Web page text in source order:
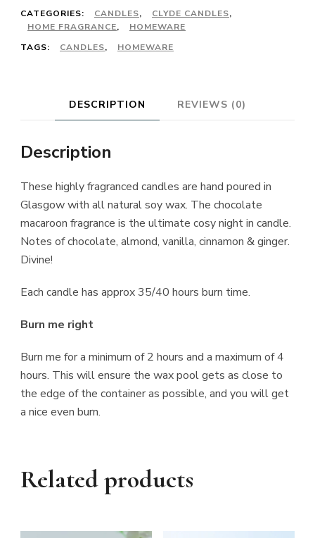
CATEGORIES:
CANDLES, CLYDE CANDLES,
HOME FRAGRANCE,
HOMEWARE
TAGS:
CANDLES, HOMEWARE
DESCRIPTION REVIEWS (0)
Description
These highly fragranced candles are hand poured in
Glasgow with all natural soy wax. The chocolate
macaroon fragrance is the ultimate cosy night in candle.
Notes of chocolate, almond, vanilla, cinnamon & ginger.
Divine!
Each candle has approx 35/40 hours burn time.
Burn me right
Burn me for a minimum of 2 hours and a maximum of 4
hours. This will ensure the wax pool gets as close to
the edge of the container as possible, and you will get
a nice even burn.
Related products